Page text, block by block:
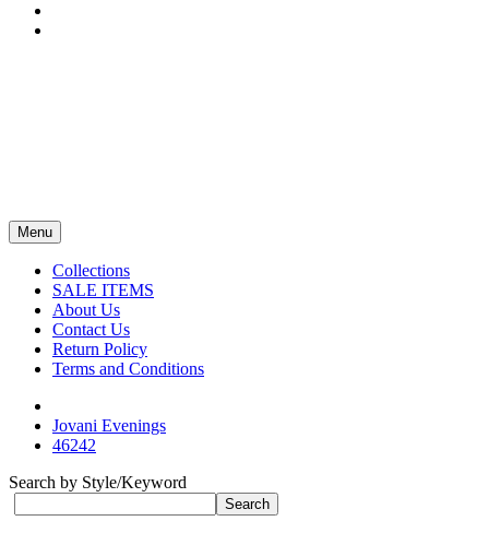
Menu
Collections
SALE ITEMS
About Us
Contact Us
Return Policy
Terms and Conditions
Jovani Evenings
46242
Search by Style/Keyword